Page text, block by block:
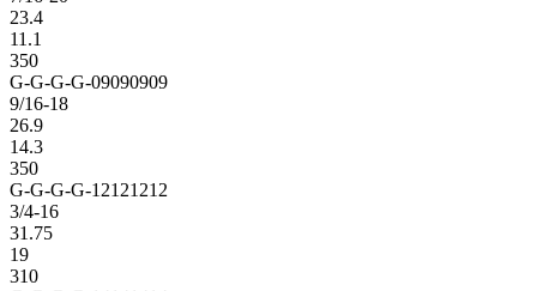
23.4
11.1
350
G-G-G-G-09090909
9/16-18
26.9
14.3
350
G-G-G-G-12121212
3/4-16
31.75
19
310